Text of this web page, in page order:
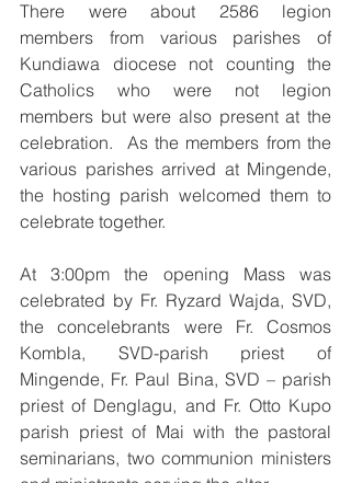
There were about 2586 legion
members from various parishes of
Kundiawa diocese not counting the
Catholics who were not legion
members but were also present at the
celebration.  As the members from the
various parishes arrived at Mingende,
the hosting parish welcomed them to
celebrate together.
At 3:00pm the opening Mass was
celebrated by Fr. Ryzard Wajda, SVD,
the concelebrants were Fr. Cosmos
Kombla, SVD-parish priest of
Mingende, Fr. Paul Bina, SVD – parish
priest of Denglagu, and Fr. Otto Kupo
parish priest of Mai with the pastoral
seminarians, two communion ministers